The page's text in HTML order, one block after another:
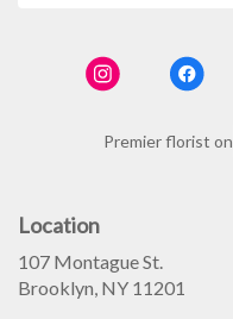
Premier florist on
Location
107 Montague St.
Brooklyn, NY 11201